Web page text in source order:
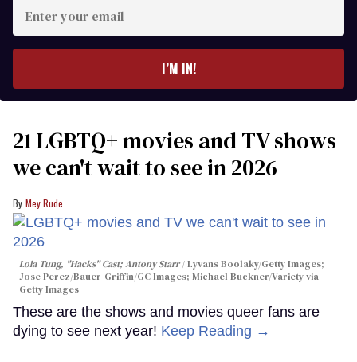
your
I’M IN!
21 LGBTQ+ movies and TV shows
we can't wait to see in 2026
Mey Rude
Lola Tung, "Hacks" Cast; Antony Starr
Lyvans Boolaky/Getty Images;
Jose Perez/Bauer-Griffin/GC Images; Michael Buckner/Variety via
Getty Images
These are the shows and movies queer fans are
dying to see next year! Keep Reading →